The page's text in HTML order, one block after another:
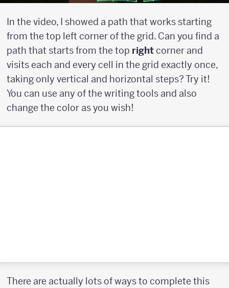
In the video, I showed a path that works starting
from the top left corner of the grid. Can you find a
path that starts from the top rightcorner and
visits each and every cell in the grid exactly once,
taking only vertical and horizontal steps? Try it!
You can use any of the writing tools and also
change the color as you wish!
There are actually lots of ways to complete this